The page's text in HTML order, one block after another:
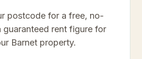
postcode for a free, no-
guaranteed rent figure for
Barnet property.